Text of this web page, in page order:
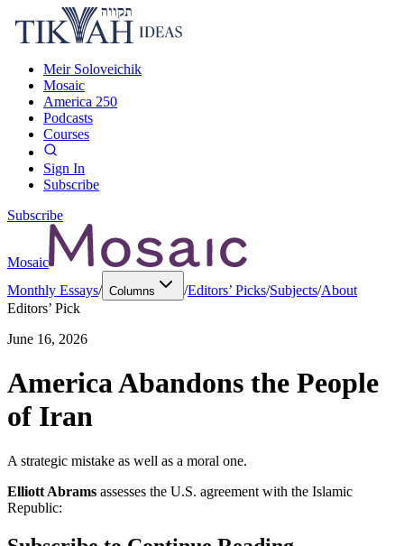
Meir Soloveichik
Mosaic
America 250
Podcasts
Courses
Sign In
Subscribe
Subscribe
Mosaic
Monthly Essays/ Columns /Editors’ Picks/Subjects/About
Editors’ Pick
June 16, 2026
America Abandons the People
of Iran
A strategic mistake as well as a moral one.
Elliott Abrams assesses the U.S. agreement with the Islamic
Republic: